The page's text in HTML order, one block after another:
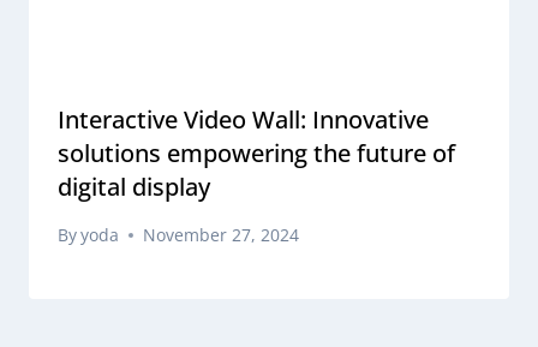
Interactive Video Wall: Innovative
solutions empowering the future of
digital display
Byyoda November 27, 2024